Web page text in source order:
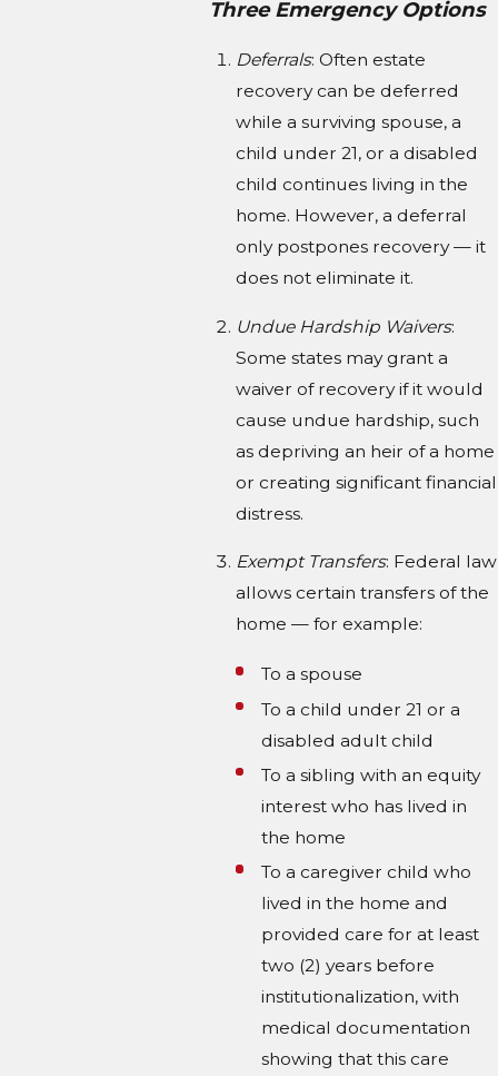
Three Emergency Options
Deferrals: Often estate
recovery can be deferred
while a surviving spouse, a
child under 21, or a disabled
child continues living in the
home. However, a deferral
only postpones recovery — it
does not eliminate it.
Undue Hardship Waivers:
Some states may grant a
waiver of recovery if it would
cause undue hardship, such
as depriving an heir of a home
or creating significant financial
distress.
Exempt Transfers: Federal law
allows certain transfers of the
home — for example:
To a spouse
To a child under 21 or a
disabled adult child
To a sibling with an equity
interest who has lived in
the home
To a caregiver child who
lived in the home and
provided care for at least
two (2) years before
institutionalization, with
medical documentation
showing that this care